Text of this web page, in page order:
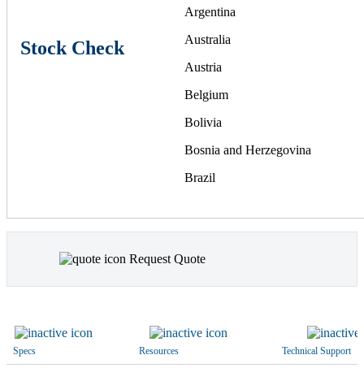
Stock Check
Argentina
Australia
Austria
Belgium
Bolivia
Bosnia and Herzegovina
Brazil
Canada
Chile
China
Request Quote
Specs Resources Technical Support